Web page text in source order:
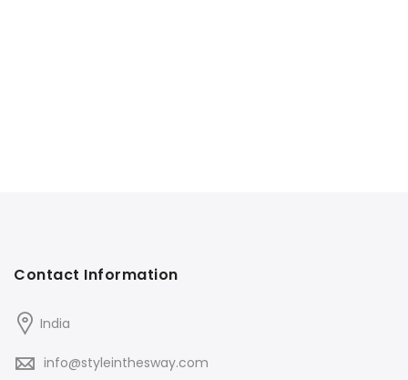
Contact Information
India
info@styleinthesway.com